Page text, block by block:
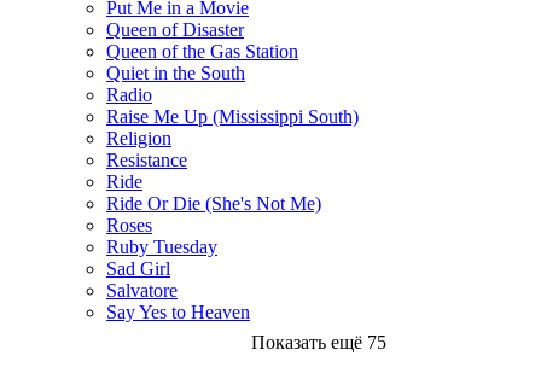
Put Me in a Movie
Queen of Disaster
Queen of the Gas Station
Quiet in the South
Radio
Raise Me Up (Mississippi South)
Religion
Resistance
Ride
Ride Or Die (She's Not Me)
Roses
Ruby Tuesday
Sad Girl
Salvatore
Say Yes to Heaven
Показать ещё 75